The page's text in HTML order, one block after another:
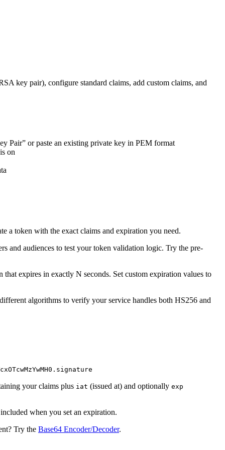
key pair), configure standard claims, add custom claims, and
Pair” or paste an existing private key in PEM format
on
a token with the exact claims and expiration you need.
and audiences to test your token validation logic. Try the pre-
expires in exactly N seconds. Set custom expiration values to
algorithms to verify your service handles both HS256 and
your claims plus iat (issued at) and optionally exp
when you set an expiration.
Try the Base64 Encoder/Decoder.